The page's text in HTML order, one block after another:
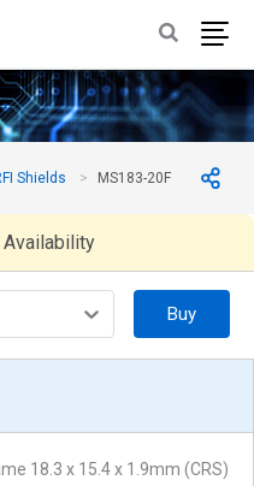
Shields MS183-20F
18.3 x 15.4 x 1.9mm (CRS)
Availability
Buy